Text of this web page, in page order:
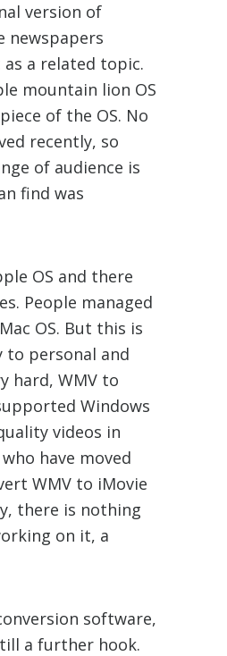
version of
newspapers
a related topic.
mountain lion OS
of the OS. No
recently, so
of audience is
find was
OS and there
People managed
OS. But this is
to personal and
hard, WMV to
Windows
videos in
have moved
WMV to iMovie
there is nothing
on it, a
software,
a further hook.